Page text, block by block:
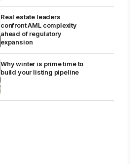
Real estate leaders
confront AML complexity
ahead of regulatory
expansion
Why winter is prime time to
build your listing pipeline